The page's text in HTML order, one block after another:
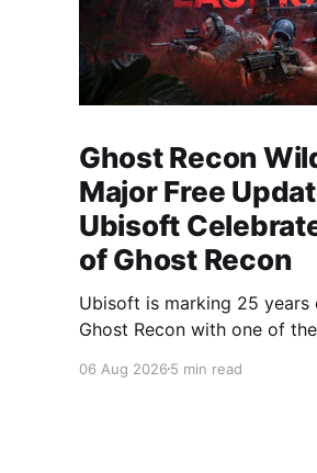
Ghost Recon
Major Free
Ubisoft
of Ghost Recon
Ubisoft is marking 25 years
Ghost Recon with one of
From a brand-new free
06 Aug 2026 5 min read